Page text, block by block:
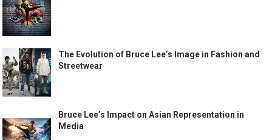
The Evolution of Bruce Lee’s Image in Fashion and
Streetwear
Bruce Lee’s Impact on Asian Representation in
Media